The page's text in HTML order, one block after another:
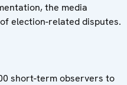
the media
election-related disputes.
short-term observers to